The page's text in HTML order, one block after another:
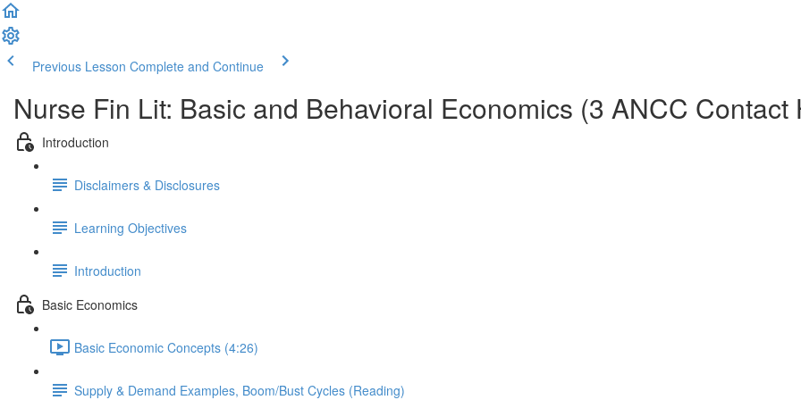
Previous Lesson Complete and Continue
Nurse Fin Lit: Basic and Behavioral Economics (3 ANCC Contact
Introduction
Disclaimers & Disclosures
Learning Objectives
Introduction
Basic Economics
Basic Economic Concepts (4:26)
Supply & Demand Examples, Boom/Bust Cycles (Reading)